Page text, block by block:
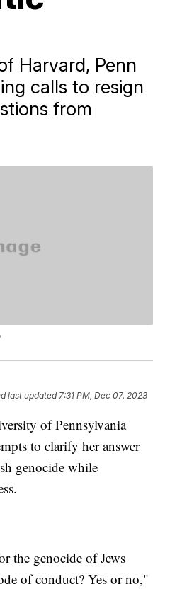
Harvard, Penn
calls to resign
from
last updated 7:31 PM, Dec 07, 2023
of Pennsylvania
to clarify her answer
genocide while
the genocide of Jews
of conduct? Yes or no,"